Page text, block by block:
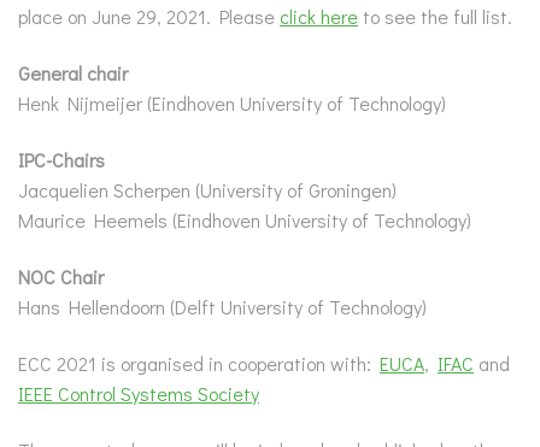
place on June 29, 2021. Please click here to see the full list.
General chair
Henk Nijmeijer (Eindhoven University of Technology)
IPC-Chairs
Jacquelien Scherpen (University of Groningen)
Maurice Heemels (Eindhoven University of Technology)
NOC Chair
Hans Hellendoorn (Delft University of Technology)
ECC 2021 is organised in cooperation with: EUCA, IFAC and
IEEE Control Systems Society